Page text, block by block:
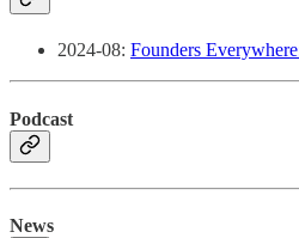
2024-08: Founders
Podcast
News